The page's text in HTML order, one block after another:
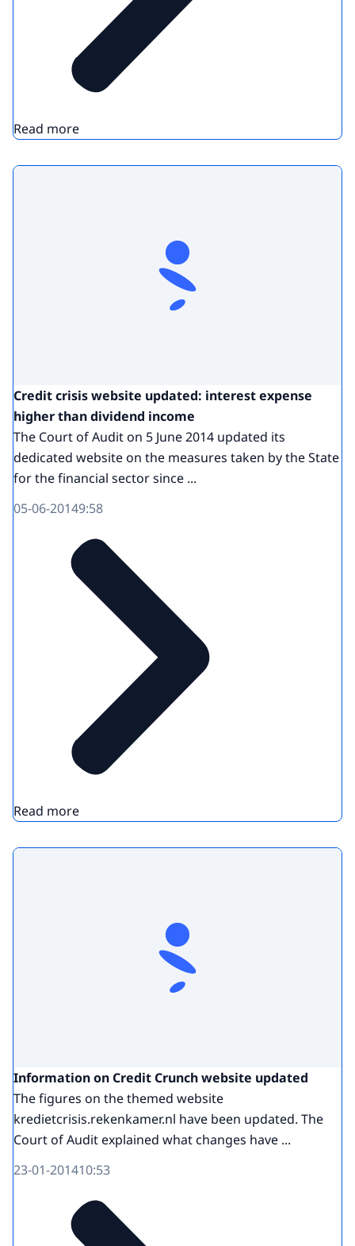
Read more
Credit crisis website updated: interest expense
higher than dividend income
The Court of Audit on 5 June 2014 updated its
dedicated website on the measures taken by the State
for the financial sector since ...
05-06-20149:58
Read more
Information on Credit Crunch website updated
The figures on the themed website
kredietcrisis.rekenkamer.nl have been updated. The
Court of Audit explained what changes have ...
23-01-201410:53